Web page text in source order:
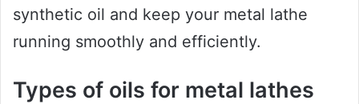
synthetic oil and keep your metal lathe
running smoothly and efficiently.
Types of oils for metal lathes